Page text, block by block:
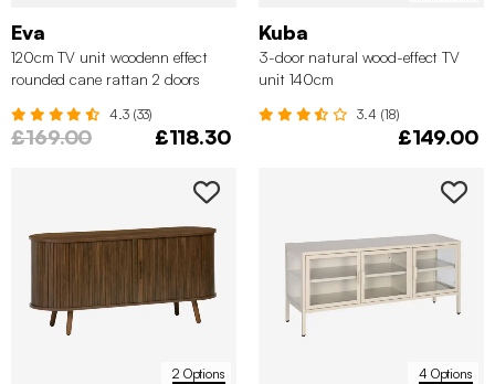
Eva
120cm TV unit woodenn effect
rounded cane rattan 2 doors
4.3 (33)
£169.00 £118.30
Kuba
3-door natural wood-effect TV
unit 140cm
3.4 (18)
£149.00
2 Options 4 Options